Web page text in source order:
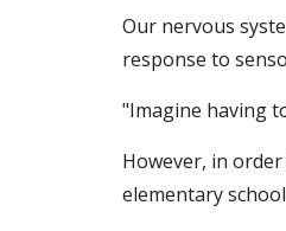
Our nervous
response to
"Imagine having
However, in
elementary